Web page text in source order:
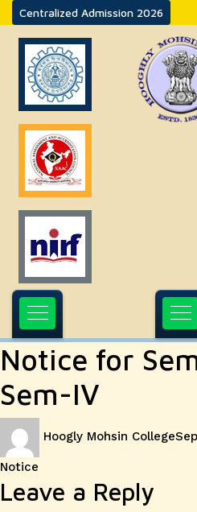
Centralized Admission 2026
Notice for
Sem-IV
Hoogly Mohsin College
Notice
Leave a Reply